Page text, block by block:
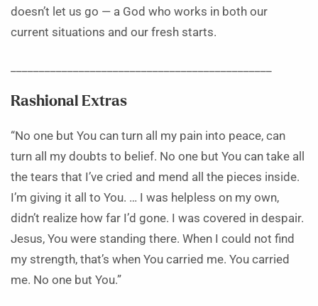
doesn’t let us go — a God who works in both our
current situations and our fresh starts.
Rashional Extras
“No one but You can turn all my pain into peace, can
turn all my doubts to belief. No one but You can take all
the tears that I’ve cried and mend all the pieces inside.
I’m giving it all to You. … I was helpless on my own,
didn’t realize how far I’d gone. I was covered in despair.
Jesus, You were standing there. When I could not find
my strength, that’s when You carried me. You carried
me. No one but You.”